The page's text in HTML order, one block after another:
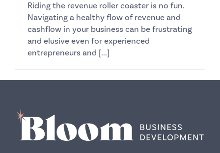
Riding the revenue roller coaster is no fun.
Navigating a healthy flow of revenue and
cashflow in your business can be frustrating
and elusive even for experienced
entrepreneurs and [...]